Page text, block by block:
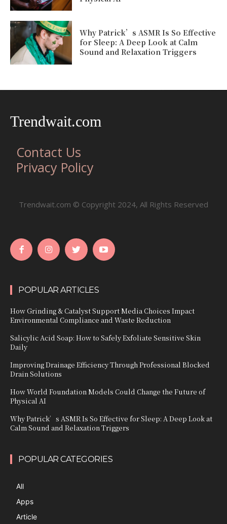
Why Patrick’s ASMR Is So Effective
for Sleep: A Deep Look at Calm
Sound and Relaxation Triggers
Trendwait.com
Contact Us
Privacy Policy
Trendwait.com © Copyright 2024, All Rights Reserved
POPULAR ARTICLES
How Grinding & Catalyst Support Media Choices Impact
Environmental Compliance and Waste Reduction
Salicylic Acid Soap: How to Safely Exfoliate Sensitive Skin
Daily
Improving Drainage Efficiency Through Professional Blocked
Drain Solutions
How World Foundation Models Could Change the Future of
Physical AI
Why Patrick’s ASMR Is So Effective for Sleep: A Deep Look at
Calm Sound and Relaxation Triggers
POPULAR CATEGORIES
All
Apps
Article